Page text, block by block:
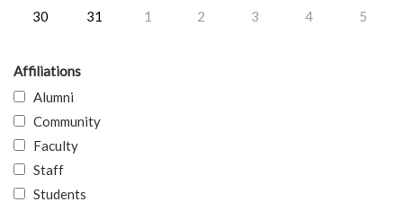
30
31 1 2 3 4 5
Affiliations
Alumni
Community
Faculty
Staff
Students